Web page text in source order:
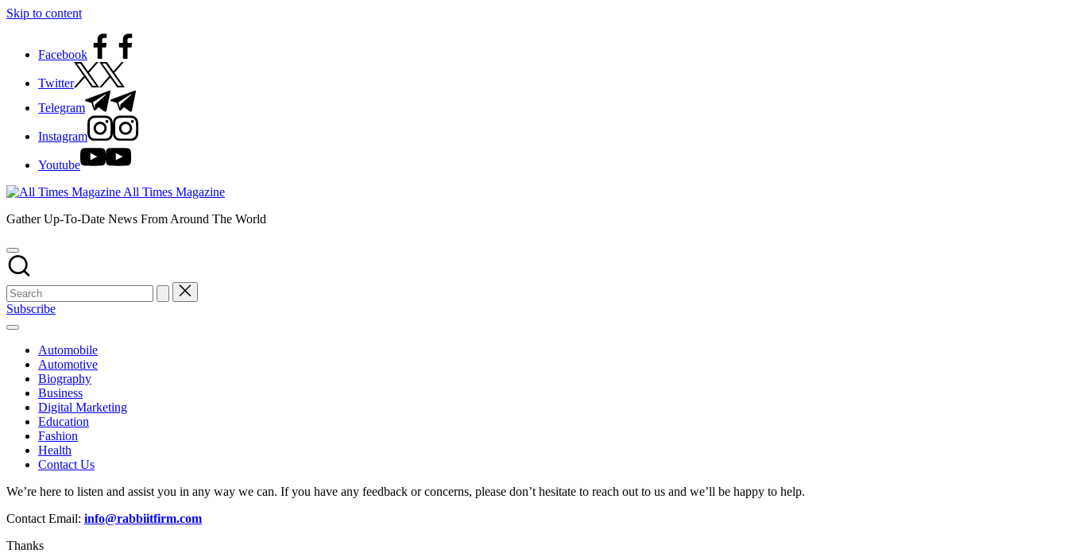
Skip to content
Facebook
Twitter
Telegram
Instagram
Youtube
All Times Magazine
Gather Up-To-Date News From Around The World
Subscribe
Automobile
Automotive
Biography
Business
Digital Marketing
Education
Fashion
Health
Contact Us
We’re here to listen and assist you in any way we can. If you have any feedback or concerns, please don’t hesitate to reach out to us and we’ll be happy to help.
Contact Email: info@rabbiitfirm.com
Thanks